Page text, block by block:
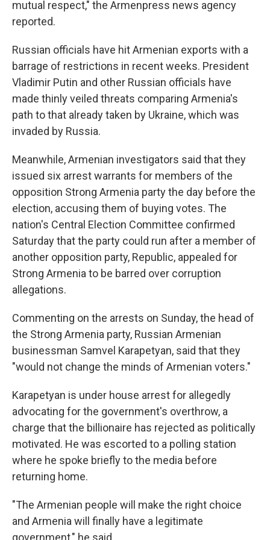
mutual respect," the Armenpress news agency
reported.
Russian officials have hit Armenian exports with a
barrage of restrictions in recent weeks. President
Vladimir Putin and other Russian officials have
made thinly veiled threats comparing Armenia's
path to that already taken by Ukraine, which was
invaded by Russia.
Meanwhile, Armenian investigators said that they
issued six arrest warrants for members of the
opposition Strong Armenia party the day before the
election, accusing them of buying votes. The
nation's Central Election Committee confirmed
Saturday that the party could run after a member of
another opposition party, Republic, appealed for
Strong Armenia to be barred over corruption
allegations.
Commenting on the arrests on Sunday, the head of
the Strong Armenia party, Russian Armenian
businessman Samvel Karapetyan, said that they
"would not change the minds of Armenian voters."
Karapetyan is under house arrest for allegedly
advocating for the government's overthrow, a
charge that the billionaire has rejected as politically
motivated. He was escorted to a polling station
where he spoke briefly to the media before
returning home.
"The Armenian people will make the right choice
and Armenia will finally have a legitimate
government," he said.